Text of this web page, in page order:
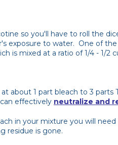
so you'll have to roll the
exposure to water. One of
is mixed at a ratio of 1/4 - 1/
about 1 part bleach to 3
effectively neutralize and
in your mixture you will
residue is gone.